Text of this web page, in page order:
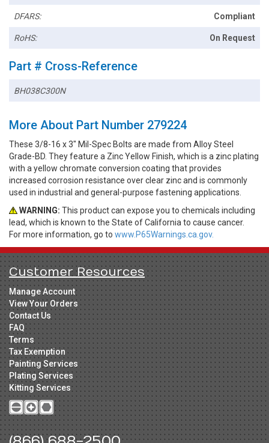
DFARS: Compliant
RoHS: On Request
Part # Cross-Reference
BH038C300N
More About Part Number 279224
These 3/8-16 x 3" Mil-Spec Bolts are made from Alloy Steel
Grade-BD. They feature a Zinc Yellow Finish, which is a zinc plating
with a yellow chromate conversion coating that provides
increased corrosion resistance over clear zinc and is commonly
used in industrial and general-purpose fastening applications.
WARNING: This product can expose you to chemicals including
lead, which is known to the State of California to cause cancer.
For more information, go to www.P65Warnings.ca.gov.
Customer Resources
Manage Account
View Your Orders
Contact Us
FAQ
Terms
Tax Exemption
Painting Services
Plating Services
Kitting Services